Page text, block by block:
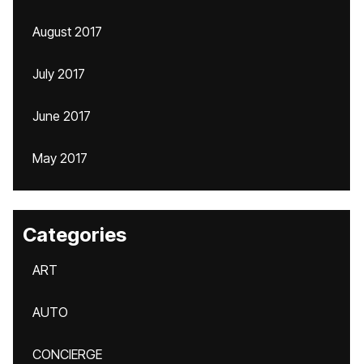
August 2017
July 2017
June 2017
May 2017
Categories
ART
AUTO
CONCIERGE